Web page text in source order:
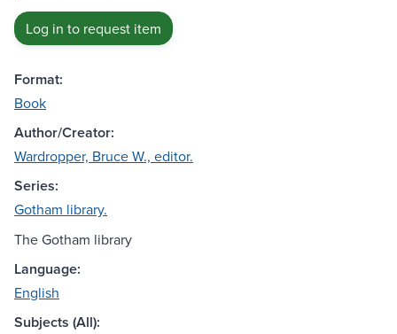
Log in to request item
Format:
Book
Author/Creator:
Wardropper, Bruce W., editor.
Series:
Gotham library.
The Gotham library
Language:
English
Subjects (All):